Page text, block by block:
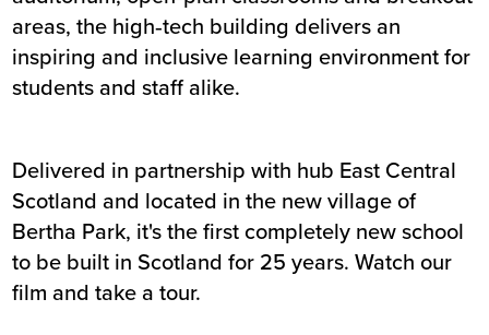
Status Completed
Customer Perth & Kinross Council
Completion July 2019
areas, the high‑tech building delivers an
inspiring and inclusive learning environment for
students and staff alike.
Delivered in partnership with hub East Central
Scotland and located in the new village of
Bertha Park, it's the first completely new school
to be built in Scotland for 25 years. Watch our
film and take a tour.